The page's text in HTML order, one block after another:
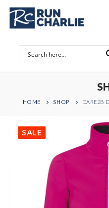
Skip
content
HOME SHOP DARE2B
SALE